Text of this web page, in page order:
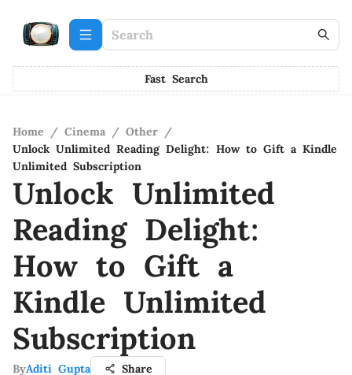
Fast Search
Home / Cinema / Other /
Unlock Unlimited Reading Delight: How to Gift a Kindle
Unlimited Subscription
Unlock Unlimited
Reading Delight:
How to Gift a
Kindle Unlimited
Subscription
ByAditi Gupta Share